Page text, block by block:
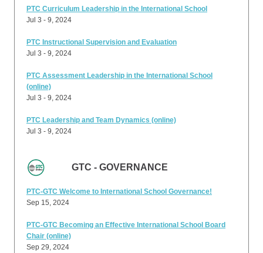
PTC Curriculum Leadership in the International School
Jul 3 - 9, 2024
PTC Instructional Supervision and Evaluation
Jul 3 - 9, 2024
PTC Assessment Leadership in the International School
(online)
Jul 3 - 9, 2024
PTC Leadership and Team Dynamics (online)
Jul 3 - 9, 2024
GTC - GOVERNANCE
PTC-GTC Welcome to International School Governance!
Sep 15, 2024
PTC-GTC Becoming an Effective International School Board
Chair (online)
Sep 29, 2024